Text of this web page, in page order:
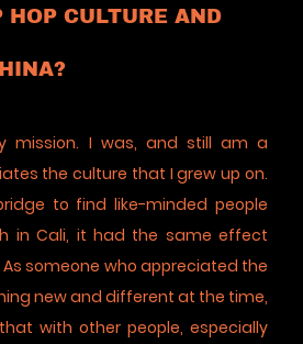
CULTURE AND
mission. I was, and still am a
the culture that I grew up on.
to find like-minded people
in Cali, it had the same effect
someone who appreciated the
new and different at the time,
with other people, especially